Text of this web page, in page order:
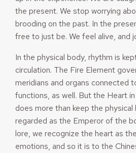
the present. We stop worrying
brooding on the past. In the
free to just be. We feel alive, and
In the physical body, rhythm is
circulation. The Fire Element
meridians and organs connected
functions, as well. But the Heart
does more than keep the
regarded as the Emperor of the
lore, we recognize the heart as
emotions, and so it is to the